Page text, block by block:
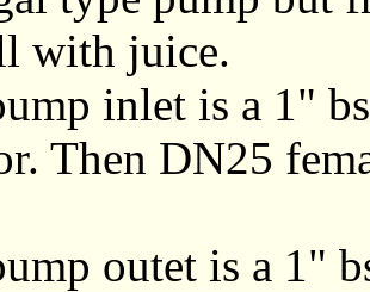
with juice.
inlet is a 1"
Then DN25
outet is a 1"